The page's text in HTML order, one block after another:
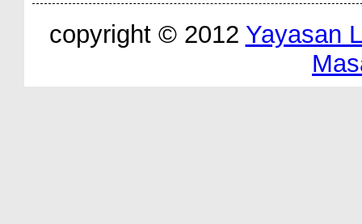
copyright © 2012 Yayasan